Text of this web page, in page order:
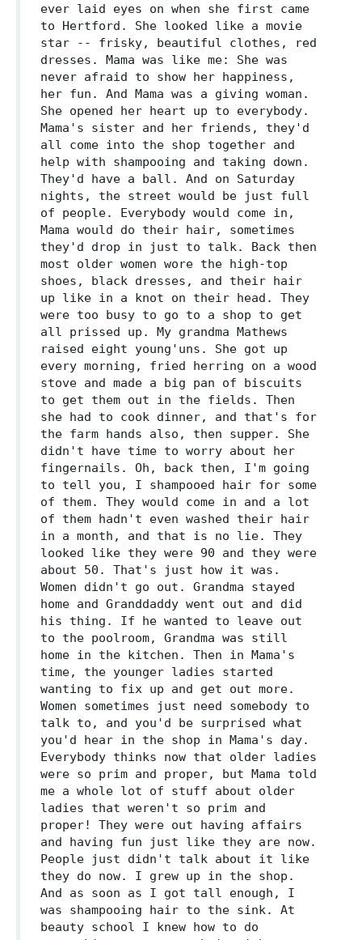
ever laid eyes on when she first came
to Hertford. She looked like a movie
star -- frisky, beautiful clothes, red
dresses. Mama was like me: She was
never afraid to show her happiness,
her fun. And Mama was a giving woman.
She opened her heart up to everybody.
Mama's sister and her friends, they'd
all come into the shop together and
help with shampooing and taking down.
They'd have a ball. And on Saturday
nights, the street would be just full
of people. Everybody would come in,
Mama would do their hair, sometimes
they'd drop in just to talk. Back then
most older women wore the high-top
shoes, black dresses, and their hair
up like in a knot on their head. They
were too busy to go to a shop to get
all prissed up. My grandma Mathews
raised eight young'uns. She got up
every morning, fried herring on a wood
stove and made a big pan of biscuits
to get them out in the fields. Then
she had to cook dinner, and that's for
the farm hands also, then supper. She
didn't have time to worry about her
fingernails. Oh, back then, I'm going
to tell you, I shampooed hair for some
of them. They would come in and a lot
of them hadn't even washed their hair
in a month, and that is no lie. They
looked like they were 90 and they were
about 50. That's just how it was.
Women didn't go out. Grandma stayed
home and Granddaddy went out and did
his thing. If he wanted to leave out
to the poolroom, Grandma was still
home in the kitchen. Then in Mama's
time, the younger ladies started
wanting to fix up and get out more.
Women sometimes just need somebody to
talk to, and you'd be surprised what
you'd hear in the shop in Mama's day.
Everybody thinks now that older ladies
were so prim and proper, but Mama told
me a whole lot of stuff about older
ladies that weren't so prim and
proper! They were out having affairs
and having fun just like they are now.
People just didn't talk about it like
they do now. I grew up in the shop.
And as soon as I got tall enough, I
was shampooing hair to the sink. At
beauty school I knew how to do